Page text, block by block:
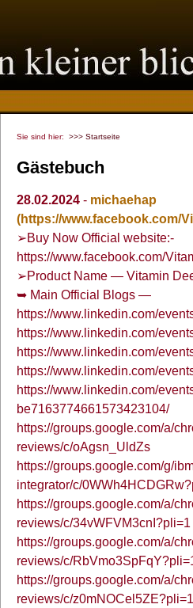
Sie sind hier: >>> Startseite
Gästebuch
28.02.2024 - michaehap
(https://www.facebook.com/
➢Buy Now Official website:-
https://www.facebook.com/
➢Product Name — Vitamin
➥ Main Official Blogs —
https://www.linkedin.com/
https://www.linkedin.com/
https://www.linkedin.com/
https://www.linkedin.com/
https://www.linkedin.com/
be7163774661573423104/
https://groups.google.com/a/
reviews/c/oAgsn_UldZs
https://groups.google.com/g/
integrator/c/
https://groups.google.com/a/
reviews/c/34vWFVM3cnI?pli=1
https://groups.google.com/a/
reviews/c/
https://groups.google.com/a/
reviews/c/z0mNOCel5ZE?pli=1